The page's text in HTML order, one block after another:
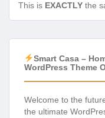
This is EXACTLY the
Smart Casa –
WordPress Theme
Welcome to the
the ultimate